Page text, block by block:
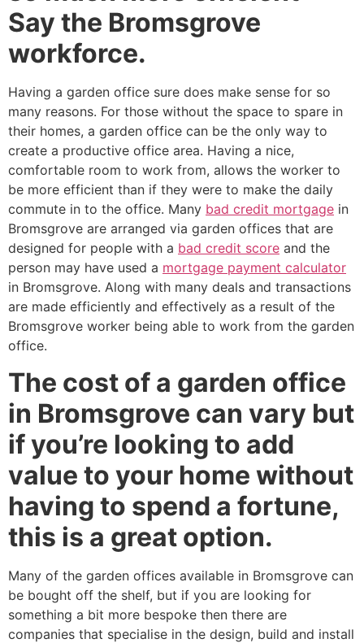
Say the Bromsgrove
workforce.
Having a garden office sure does make sense for so
many reasons. For those without the space to spare in
their homes, a garden office can be the only way to
create a productive office area. Having a nice,
comfortable room to work from, allows the worker to
be more efficient than if they were to make the daily
commute in to the office. Many bad credit mortgage in
Bromsgrove are arranged via garden offices that are
designed for people with a bad credit score and the
person may have used a mortgage payment calculator
in Bromsgrove. Along with many deals and transactions
are made efficiently and effectively as a result of the
Bromsgrove worker being able to work from the garden
office.
The cost of a garden office
in Bromsgrove can vary but
if you’re looking to add
value to your home without
having to spend a fortune,
this is a great option.
Many of the garden offices available in Bromsgrove can
be bought off the shelf, but if you are looking for
something a bit more bespoke then there are
companies that specialise in the design, build and install